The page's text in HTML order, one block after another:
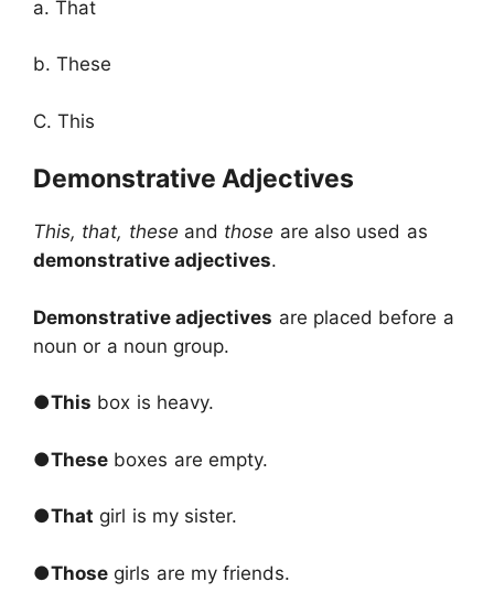
a. That
b. These
C. This
Demonstrative Adjectives
This, that, these and those are also used as
demonstrative adjectives.
Demonstrative adjectives are placed before a
noun or a noun group.
●This box is heavy.
●These boxes are empty.
●That girl is my sister.
●Those girls are my friends.